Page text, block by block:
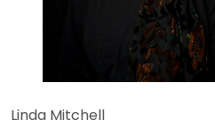
Linda Mitchell